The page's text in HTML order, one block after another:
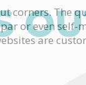
corners. The
or even self-
are